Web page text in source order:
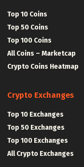
Top 10 Coins
Top 50 Coins
Top 100 Coins
All Coins – Marketcap
Crypto Coins Heatmap
Crypto Exchanges
Top 10 Exchanges
Top 50 Exchanges
Top 100 Exchanges
All Crypto Exchanges